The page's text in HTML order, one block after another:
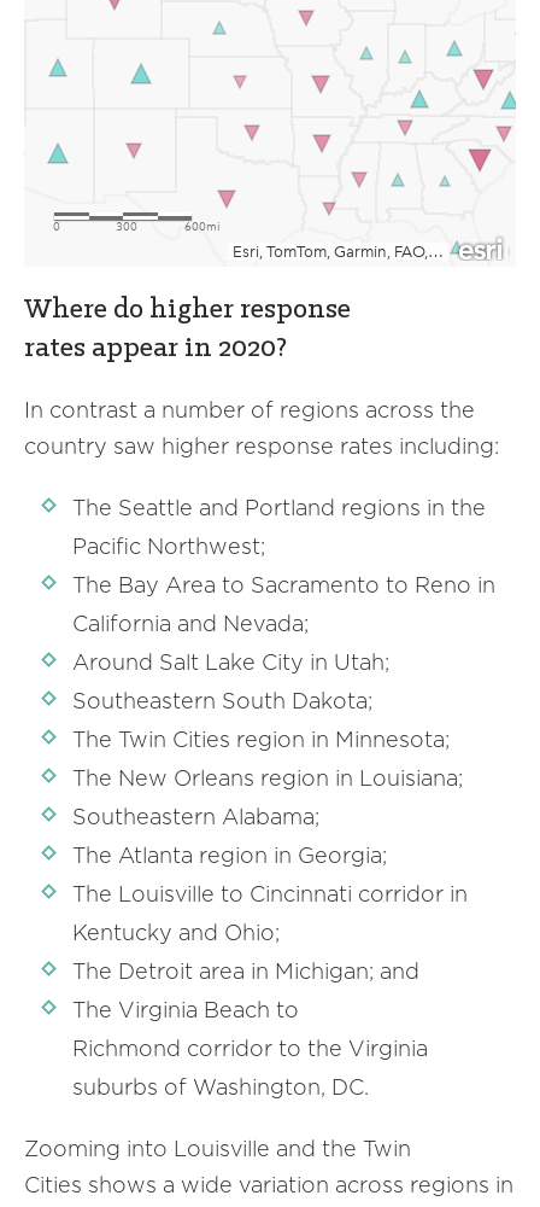
Where do higher response
rates appear in 2020?
In contrast a number of regions across the
country saw higher response rates including:
The Seattle and Portland regions in the
Pacific Northwest;
The Bay Area to Sacramento to Reno in
California and Nevada;
Around Salt Lake City in Utah;
Southeastern South Dakota;
The Twin Cities region in Minnesota;
The New Orleans region in Louisiana;
Southeastern Alabama;
The Atlanta region in Georgia;
The Louisville to Cincinnati corridor in
Kentucky and Ohio;
The Detroit area in Michigan; and
The Virginia Beach to
Richmond corridor to the Virginia
suburbs of Washington, DC.
Zooming into Louisville and the Twin
Cities shows a wide variation across regions in